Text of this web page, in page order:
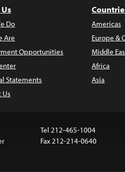
Do
Are
Opportunities
Statements
Us
Americas
Europe &
Middle
Africa
Asia
Tel 212-465-1004
Fax 212-214-0640